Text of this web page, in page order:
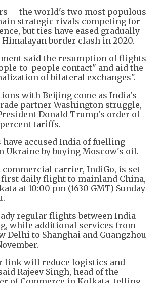
-- the world's two most populous
strategic rivals competing for
but ties have eased gradually
Himalayan border clash in 2020.
said the resumption of flights
to-people contact" and aid the
of bilateral exchanges".
with Beijing come as India's
partner Washington struggle,
Donald Trump's order of
tariffs.
have accused India of fuelling
Ukraine by buying Moscow's oil.
carrier, IndiGo, is set
first daily flight to mainland China,
at 10:00 pm (1630 GMT) Sunday
regular flights between India
while additional services from
Delhi to Shanghai and Guangzhou
link will reduce logistics and
Rajeev Singh, head of the